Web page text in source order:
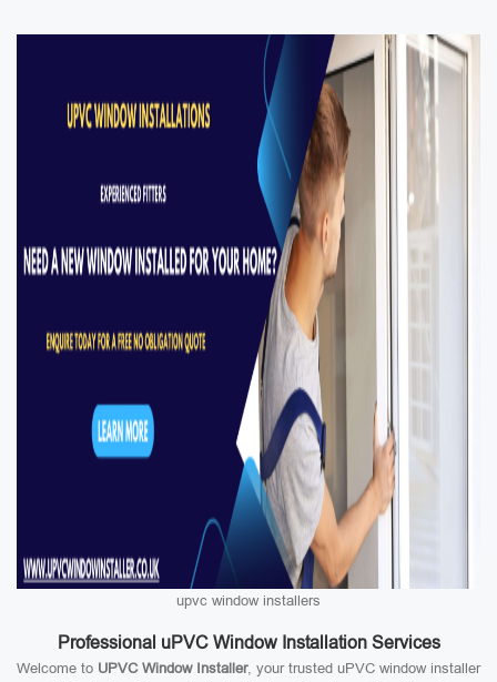
upvc window installers
Professional uPVC Window Installation Services
Welcome to UPVC Window Installer, your trusted uPVC window installer